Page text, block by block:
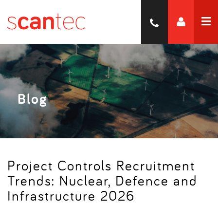
Blog
Project Controls Recruitment
Trends: Nuclear, Defence and
Infrastructure 2026